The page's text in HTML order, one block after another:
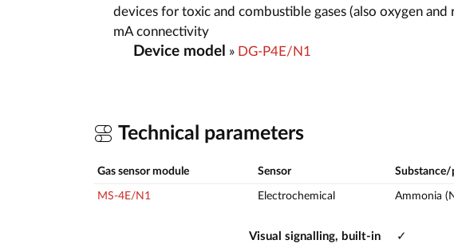
devices for toxic and combustible gases (also oxygen
mA connectivity
Device model » DG-P4E/N1
Technical parameters
Gas sensor module Sensor
MS-4E/N1 Electrochemical Ammonia
Visual signalling, built-in
✓